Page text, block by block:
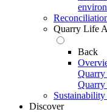
Quarry Life
Back
Sustainability
Discover